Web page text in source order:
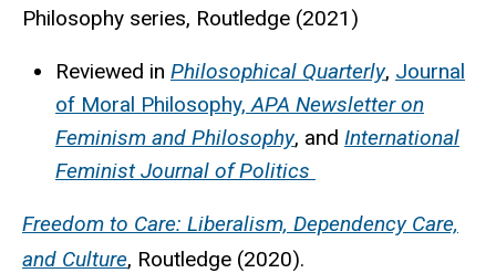
Philosophy series, Routledge (2021)
Reviewed in Philosophical Quarterly, Journal
of Moral Philosophy,APA Newsletter on
Feminism and Philosophy, and International
Feminist Journal of Politics
Freedom to Care: Liberalism, Dependency Care,
and Culture, Routledge (2020).